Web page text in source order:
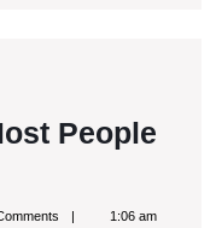
People
1:06 am